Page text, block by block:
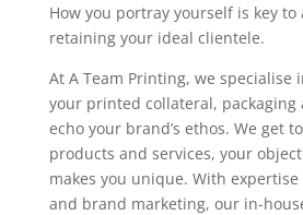
How you portray yourself is key
retaining your ideal clientele.
At A Team Printing, we specialise
your printed collateral, packaging
echo your brand’s ethos. We get
products and services, your
makes you unique. With
and brand marketing, our in-